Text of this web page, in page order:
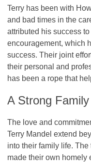
Terry has been with
and bad times in the
attributed his success
encouragement, which
success. Their joint
their personal and
has been a rope that
A Strong
The love and
Terry Mandel extend
into their family life.
made their own homely